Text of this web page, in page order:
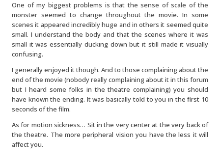
One of my biggest problems is that the sense of scale of the
monster seemed to change throughout the movie. In some
scenes it appeared incredibly huge and in others it seemed quite
small. I understand the body and that the scenes where it was
small it was essentially ducking down but it still made it visually
confusing.
I generally enjoyed it though. And to those complaining about the
end of the movie (nobody really complaining about it in this forum
but I heard some folks in the theatre complaining) you should
have known the ending. It was basically told to you in the first 10
seconds of the film.
As for motion sickness… Sit in the very center at the very back of
the theatre. The more peripheral vision you have the less it will
affect you.